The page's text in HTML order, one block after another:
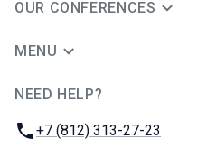
OUR CONFERENCES
MENU
NEED HELP?
Phone:
+7 (812) 313-27-23